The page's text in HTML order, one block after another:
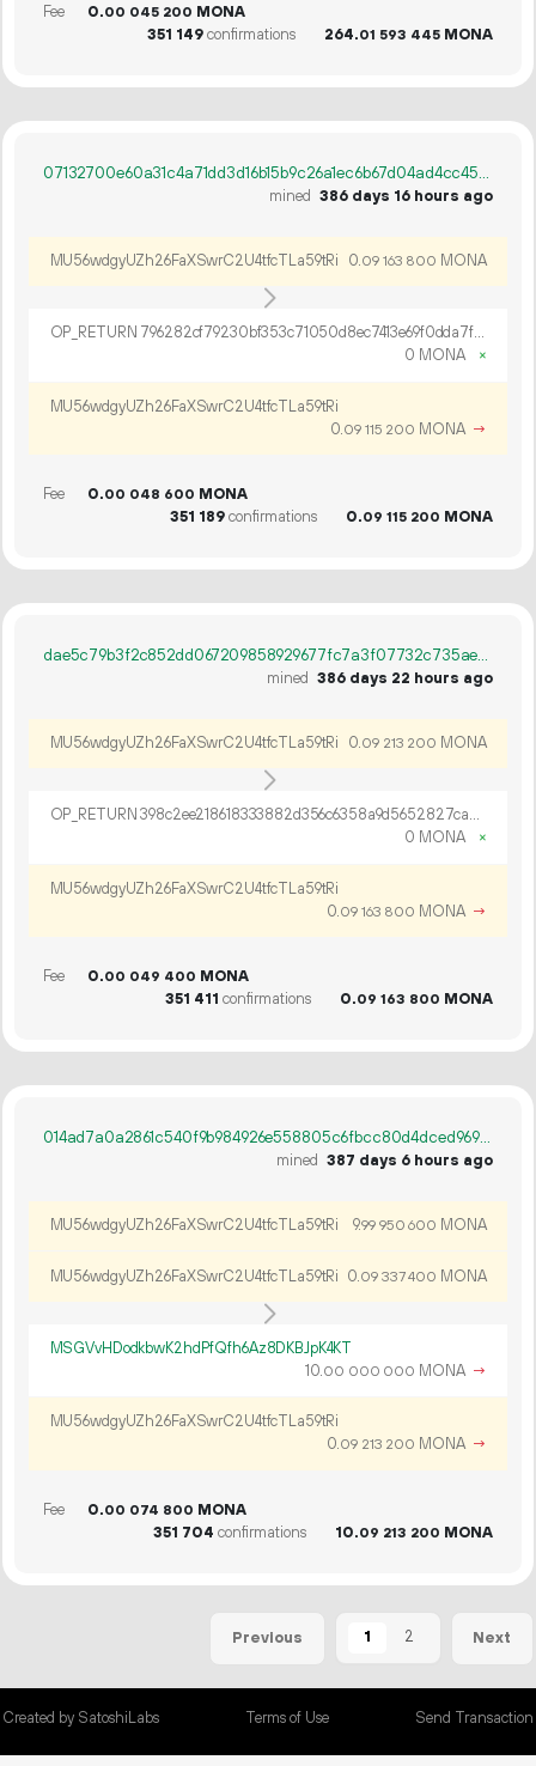
Fee 0.00 045 200 MONA
351 149confirmations 264.01 593 445 MONA
07132700e60a31c4a71dd3d16b15b9c26a1ec6b67d04ad4cc454ab5c0af54f3e
mined 386 days 16 hours ago
MU56wdgyUZh26FaXSwrC2U4tfcTLa59tRi 0.09 163 800 MONA
OP_RETURN 796282cf79230bf353c71050d8ec7413e69f0dda7f2acaf32529134424859b13c0a4b39d14bc3d352c09
0 MONA
×
MU56wdgyUZh26FaXSwrC2U4tfcTLa59tRi
0.09 115 200 MONA →
Fee 0.00 048 600 MONA
351 189confirmations 0.09 115 200 MONA
dae5c79b3f2c852dd067209858929677fc7a3f07732c735ae7db297ea6ae7dc6
mined 386 days 22 hours ago
MU56wdgyUZh26FaXSwrC2U4tfcTLa59tRi 0.09 213 200 MONA
OP_RETURN 398c2ee218618333882d356c6358a9d5652827caedb5030777cdd8da28581d64d0612a6c437113d063b2382e61ab
0 MONA
×
MU56wdgyUZh26FaXSwrC2U4tfcTLa59tRi
0.09 163 800 MONA →
Fee 0.00 049 400 MONA
351 411 confirmations 0.09 163 800 MONA
014ad7a0a2861c540f9b984926e558805c6fbcc80d4dced969319ca8d8919f04
mined 387 days 6 hours ago
MU56wdgyUZh26FaXSwrC2U4tfcTLa59tRi 9.99 950 600 MONA
MU56wdgyUZh26FaXSwrC2U4tfcTLa59tRi 0.09 337400 MONA
MSGVvHDodkbwK2hdPfQfh6Az8DKBJpK4KT
10.00 000 000 MONA →
MU56wdgyUZh26FaXSwrC2U4tfcTLa59tRi
0.09 213 200 MONA →
Fee 0.00 074 800 MONA
351 704 confirmations 10.09 213 200 MONA
Previous 1 2 Next
Created by SatoshiLabs Terms of Use Send Transaction